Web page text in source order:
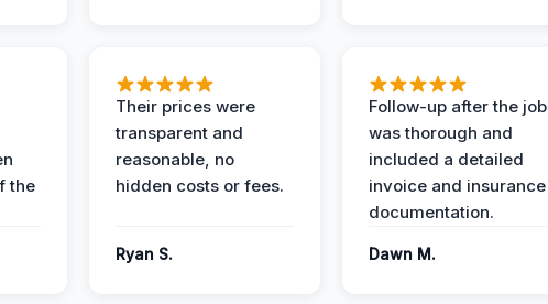
the
Their prices were
transparent and
reasonable, no
hidden costs or fees.
Ryan S.
Follow-up after the job
was thorough and
included a detailed
invoice and insurance
documentation.
Dawn M.